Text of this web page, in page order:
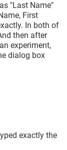
"Last Name"
First
In both of
then after
experiment,
dialog box
exactly the